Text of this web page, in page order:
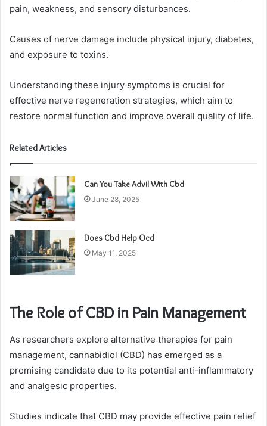
pain, weakness, and sensory disturbances.
Causes of nerve damage include physical injury, diabetes,
and exposure to toxins.
Understanding these injury symptoms is crucial for
effective nerve regeneration strategies, which aim to
restore normal function and improve overall quality of life.
Related Articles
Can You Take Advil With Cbd
June 28, 2025
Does Cbd Help Ocd
May 11, 2025
The Role of CBD in Pain Management
As researchers explore alternative therapies for pain
management, cannabidiol (CBD) has emerged as a
promising candidate due to its potential anti-inflammatory
and analgesic properties.
Studies indicate that CBD may provide effective pain relief